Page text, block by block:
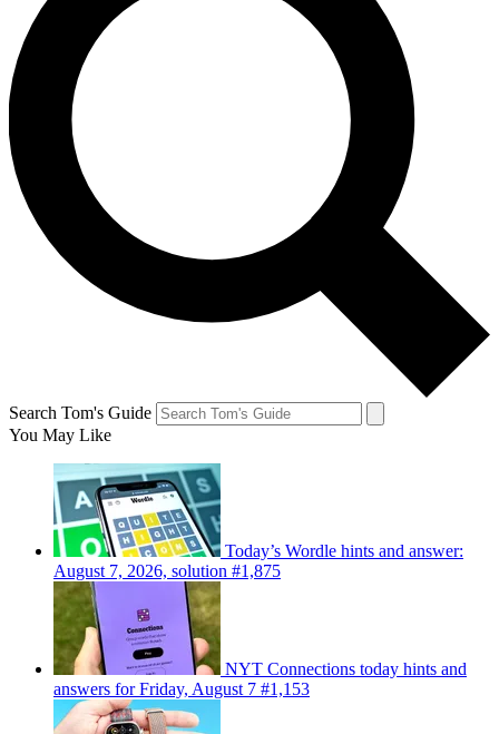
Search Tom's Guide
You May Like
Today’s Wordle hints and answer:
August 7, 2026, solution #1,875
NYT Connections today hints and
answers for Friday, August 7 #1,153